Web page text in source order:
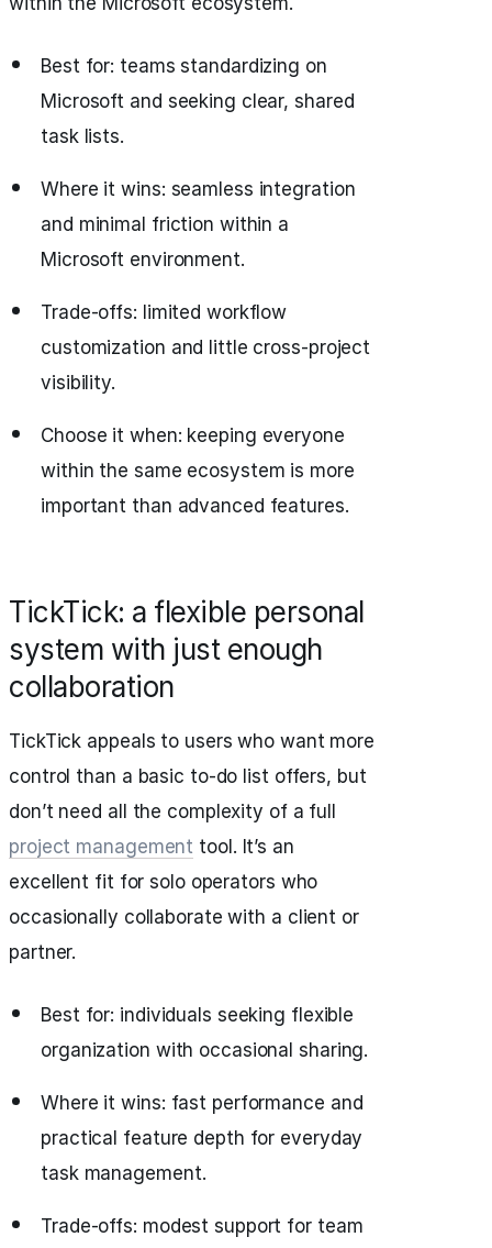
Best for: teams standardizing on
Microsoft and seeking clear, shared
task lists.
Where it wins: seamless integration
and minimal friction within a
Microsoft environment.
Trade-offs: limited workflow
customization and little cross-project
visibility.
Choose it when: keeping everyone
within the same ecosystem is more
important than advanced features.
TickTick: a flexible personal
system with just enough
collaboration
TickTick appeals to users who want more
control than a basic to-do list offers, but
don’t need all the complexity of a full
project management tool. It’s an
excellent fit for solo operators who
occasionally collaborate with a client or
partner.
Best for: individuals seeking flexible
organization with occasional sharing.
Where it wins: fast performance and
practical feature depth for everyday
task management.
Trade-offs: modest support for team